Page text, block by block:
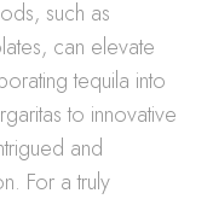
such as
can elevate
tequila into
to innovative
and
For a truly